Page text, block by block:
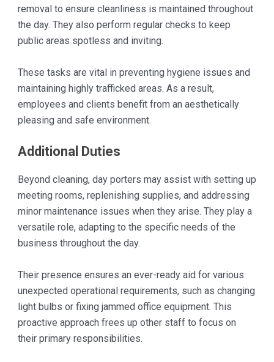
removal to ensure cleanliness is maintained throughout
the day. They also perform regular checks to keep
public areas spotless and inviting.
These tasks are vital in preventing hygiene issues and
maintaining highly trafficked areas. As a result,
employees and clients benefit from an aesthetically
pleasing and safe environment.
Additional Duties
Beyond cleaning, day porters may assist with setting up
meeting rooms, replenishing supplies, and addressing
minor maintenance issues when they arise. They play a
versatile role, adapting to the specific needs of the
business throughout the day.
Their presence ensures an ever-ready aid for various
unexpected operational requirements, such as changing
light bulbs or fixing jammed office equipment. This
proactive approach frees up other staff to focus on
their primary responsibilities.